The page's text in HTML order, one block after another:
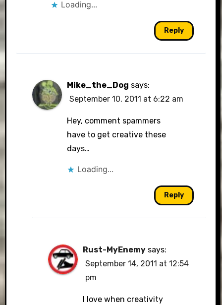
Loading...
Reply
Mike_the_Dog says:
September 10, 2011 at 6:22 am
Hey, comment spammers
have to get creative these
days…
Loading...
Reply
Rust-MyEnemy says:
September 14, 2011 at 12:54
pm
I love when creativity